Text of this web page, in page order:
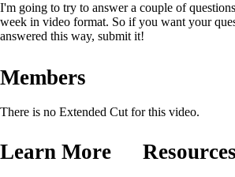
I'm going to try to answer a couple of
week in video format. So if you want your
answered this way, submit it!
Members
There is no Extended Cut for this video.
Learn More Resources